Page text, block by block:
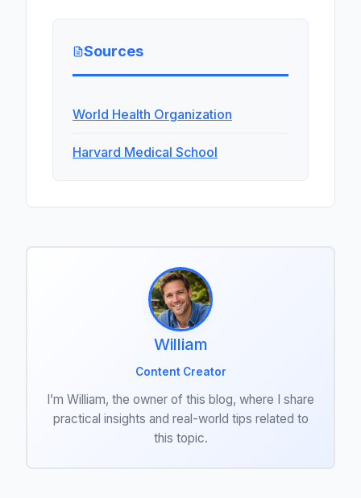
Sources
World Health Organization
Harvard Medical School
William
Content Creator
I’m William, the owner of this blog, where I share
practical insights and real-world tips related to
this topic.